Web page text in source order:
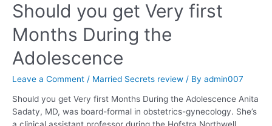
Should you get Very first
Months During the
Adolescence
Leave a Comment / Married Secrets review / By admin007
Should you get Very first Months During the Adolescence Anita
Sadaty, MD, was board-formal in obstetrics-gynecology. She’s